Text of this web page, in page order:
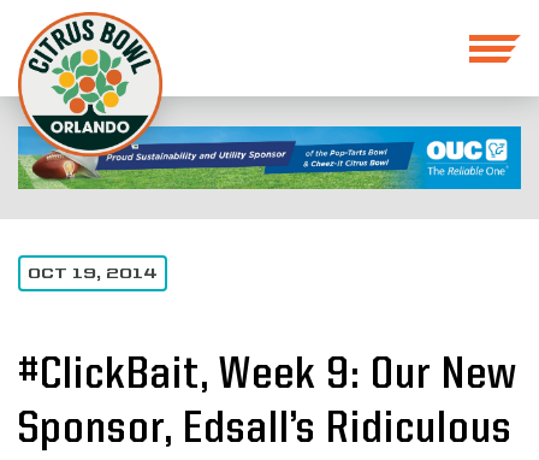
OCT 19, 2014
#ClickBait, Week 9: Our New
Sponsor, Edsall’s Ridiculous